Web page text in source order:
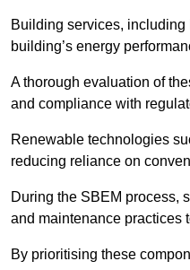
Building services,
building’s energy
A thorough evaluation of
and compliance with
Renewable technologies
reducing reliance on
During the SBEM process,
and maintenance practices
By prioritising these